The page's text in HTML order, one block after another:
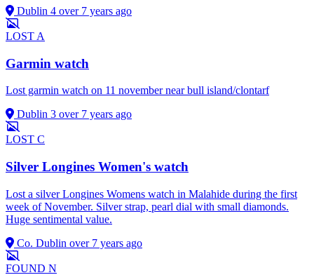
Dublin 4 over 7 years ago
LOST A
Garmin watch
Lost garmin watch on 11 november near bull island/clontarf
Dublin 3 over 7 years ago
LOST C
Silver Longines Women's watch
Lost a silver Longines Womens watch in Malahide during the first
week of November. Silver strap, pearl dial with small diamonds.
Huge sentimental value.
Co. Dublin over 7 years ago
FOUND N